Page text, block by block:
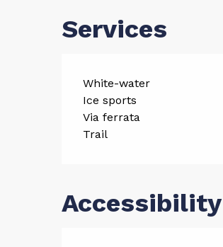
Services
White-water
Ice sports
Via ferrata
Trail
Accessibility